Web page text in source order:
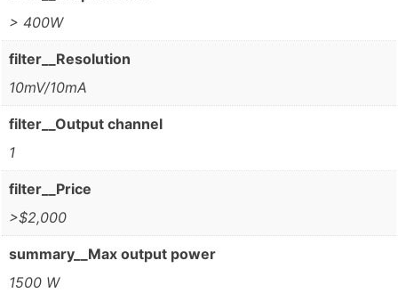
> 400W
filter__Resolution
10mV/10mA
filter__Output channel
1
filter__Price
>$2,000
summary__Max output power
1500 W